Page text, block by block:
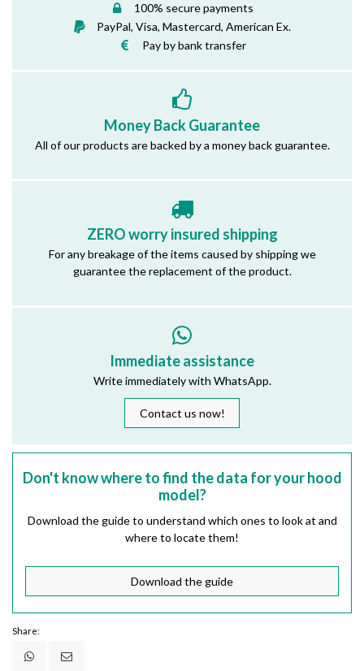
100% secure payments
PayPal, Visa, Mastercard, American Ex.
Pay by bank transfer
Money Back Guarantee
All of our products are backed by a money back guarantee.
ZERO worry insured shipping
For any breakage of the items caused by shipping we
guarantee the replacement of the product.
Immediate assistance
Write immediately with WhatsApp.
Contact us now!
Don't know where to find the data for your hood
model?
Download the guide to understand which ones to look at and
where to locate them!
Download the guide
Share: